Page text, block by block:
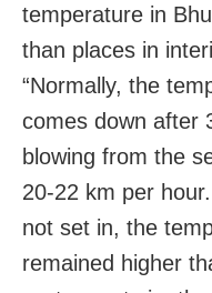
temperature in
than places in
“Normally, the
comes down after
blowing from the
20-22 km per
not set in, the
remained higher